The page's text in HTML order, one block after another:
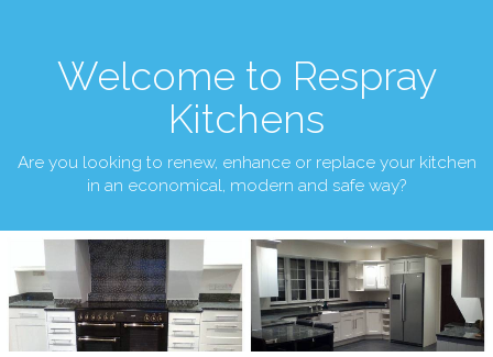
Welcome to Respray
Kitchens
Are you looking to renew, enhance or replace your kitchen
in an economical, modern and safe way?